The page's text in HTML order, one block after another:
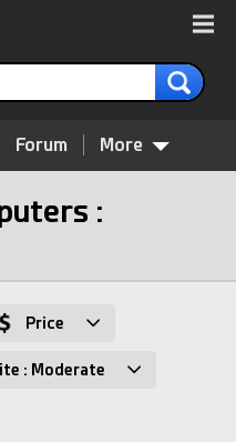
Forum More
:
Price
: Moderate